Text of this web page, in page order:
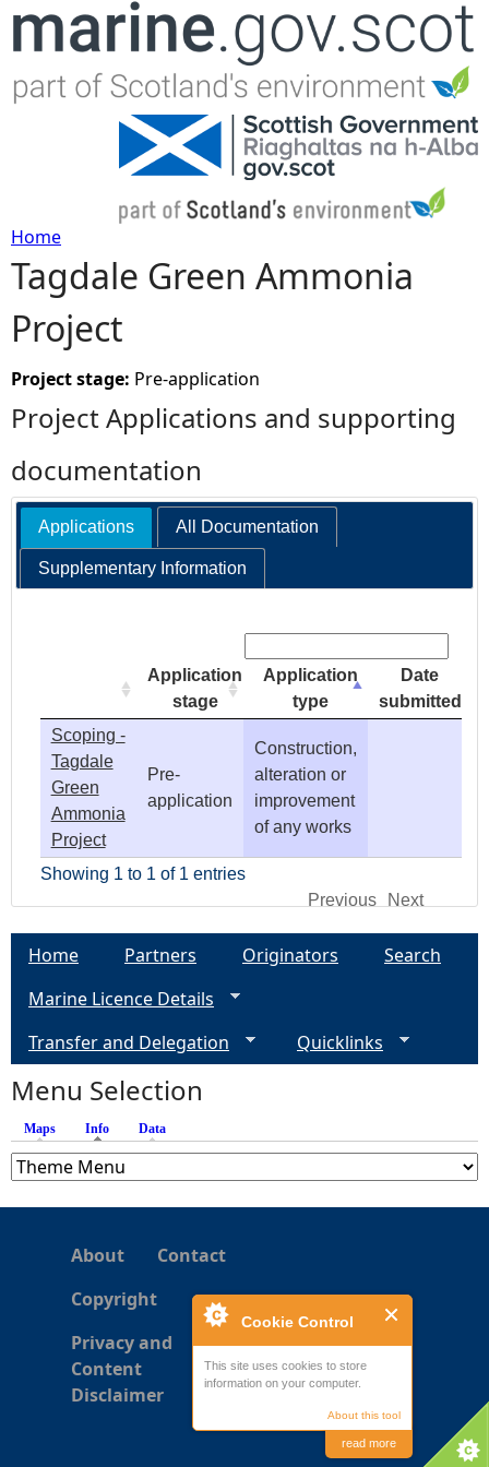
Cookie Control
This site uses cookies to store
information on your computer.
About this tool
read more
Jump to navigation
Y
o
u
a
r
h
Home
Tagdale Green Ammonia
Project
Project stage: Pre-application
Project Applications and supporting
documentation
Applications All Documentation
Supplementary Information
Application
stage
Application
type
Date
submitted
Scoping -
Tagdale
Green
Ammonia
Project
Pre-
application
Construction,
alteration or
improvement
of any works
Showing 1 to 1 of 1 entries
Previous
Next
Home Partners Originators
Search
Marine Licence Details
Transfer and Delegation
Quicklinks
Menu Selection
Maps Info (active tab)
Data
About
Contact
Copyright
Privacy and
Content
Disclaimer